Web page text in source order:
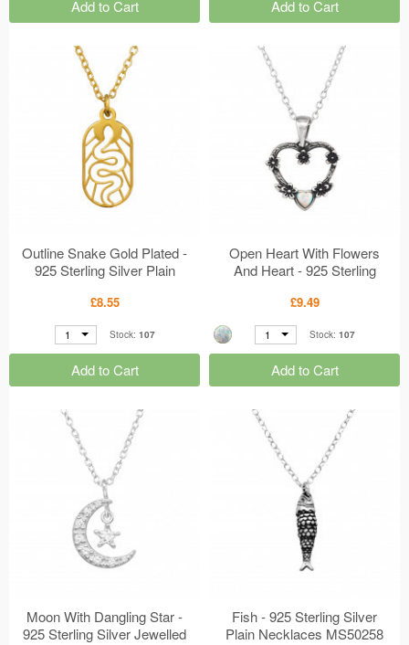
Add to Cart Add to Cart
Outline Snake Gold Plated -
925 Sterling Silver Plain
£8.55
1 Stock: 107
Add to Cart
Open Heart With Flowers
And Heart - 925 Sterling
MS50262
£9.49
1 Stock: 107
Add to Cart
Moon With Dangling Star -
925 Sterling Silver Jewelled
Fish - 925 Sterling Silver
Plain Necklaces MS50258